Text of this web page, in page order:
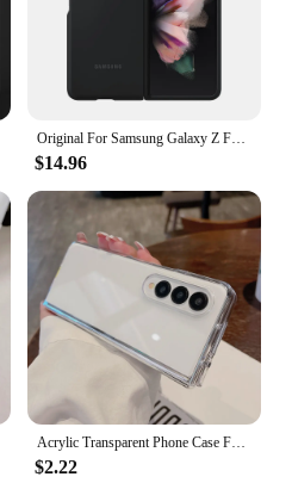
Original For Samsung Galaxy Z Fold 3 Case Silicone Cases Protective Fold3 5G Cover EF-PF926
$14.96
Acrylic Transparent Phone Case For Samsung Galaxy Z Fold 6 5 4 3 Fold5 ZFold5 Fold6 Fold3 Shockproof Protective Hard Back Cover
$2.22